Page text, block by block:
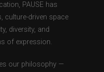
PAUSE has
culture-driven space
diversity, and
of expression.
our philosophy —